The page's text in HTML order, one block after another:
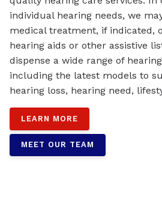
individual hearing needs, we
medical treatment, if indicated,
hearing aids or other assistive
dispense a wide range of
including the latest models to
hearing loss, hearing need,
LEARN MORE
MEET OUR TEAM